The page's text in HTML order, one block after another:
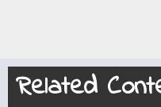
Related